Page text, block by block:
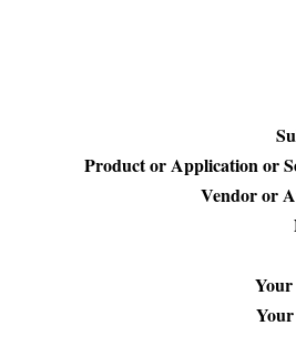
Product or Application or
Vendor or
Your